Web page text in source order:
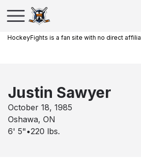
HockeyFights is a fan site with no direct
Justin Sawyer
October 18, 1985
Oshawa, ON
6' 5" •220 lbs.